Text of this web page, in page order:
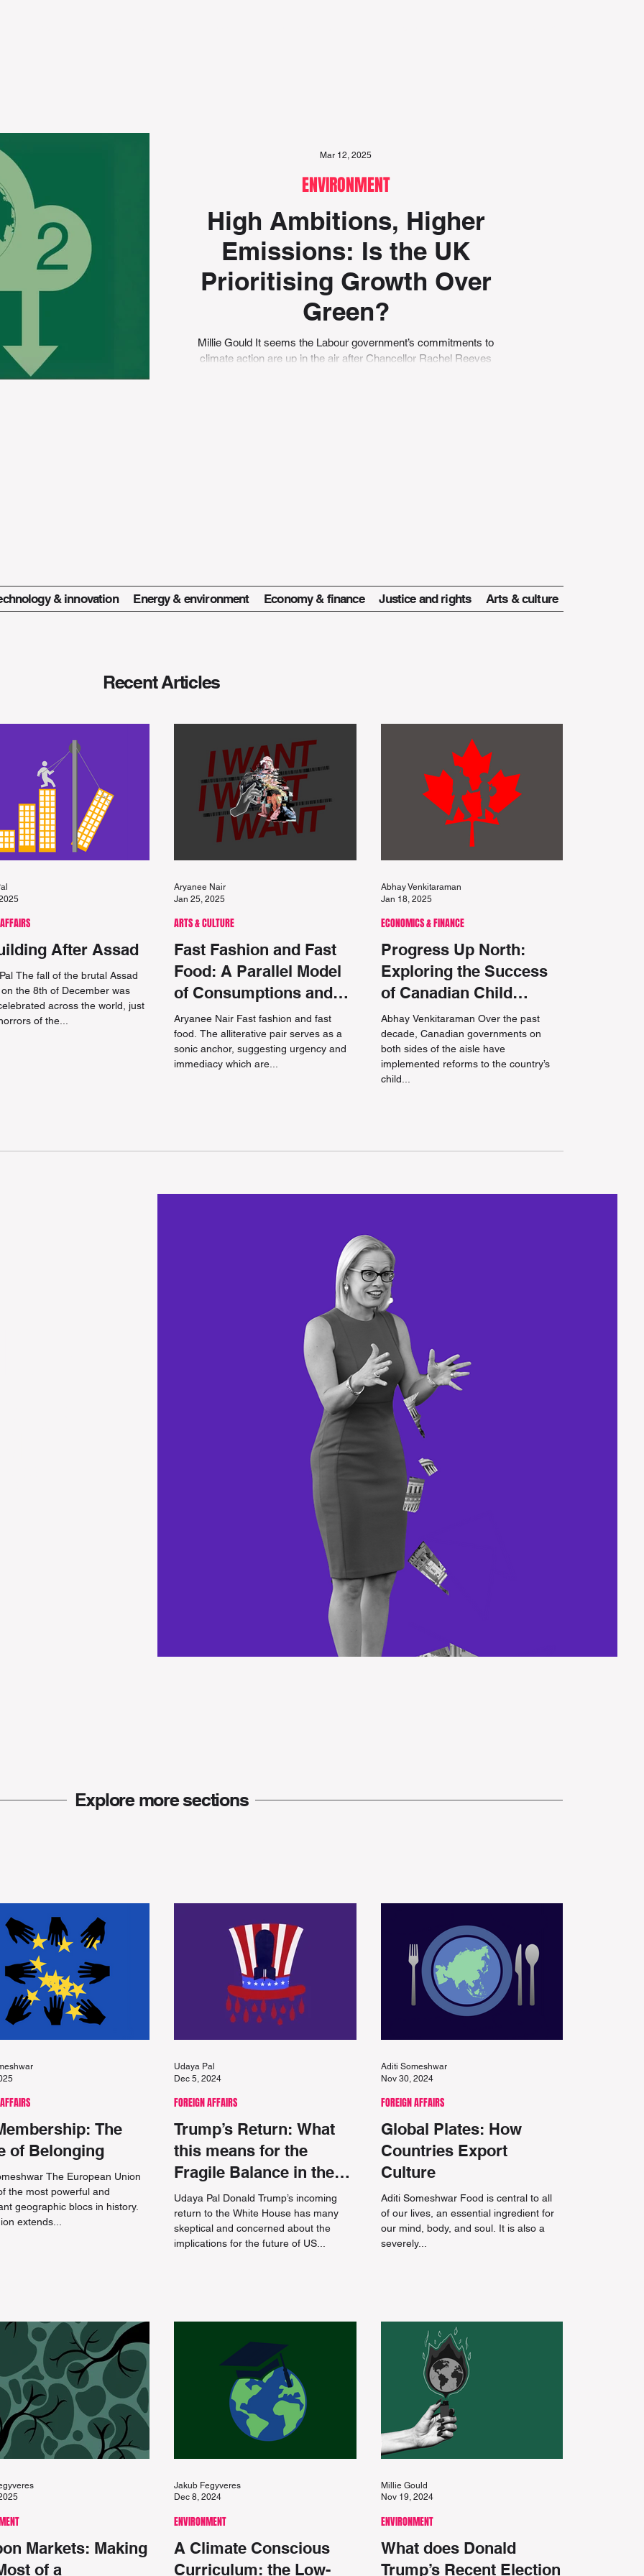
High Ambitions, Higher
Emissions: Is the UK
Prioritising Growth Over
Green?
Millie Gould It seems the Labour government’s commitments to
climate action are up in the air after Chancellor Rachel Reeves
ENVIRONMENT
Mar 12, 2025
& innovation Energy & environment Economy & finance Justice and rights Arts & culture
RecentArticles
After Assad
The fall of the brutal Assad
the 8th of December was
across the world, just
of the...
Fast Fashion and Fast
Food: A Parallel Model
of Consumptions and
Ethics
Aryanee Nair Fast fashion and fast
food. The alliterative pair serves as a
sonic anchor, suggesting urgency and
immediacy which are...
ARTS & CULTURE
Aryanee Nair
Jan 25, 2025
Progress Up North:
Exploring the Success
of Canadian Child
Benefit Reforms
Abhay Venkitaraman Over the past
decade, Canadian governments on
both sides of the aisle have
implemented reforms to the country’s
child...
ECONOMICS & FINANCE
Abhay Venkitaraman
Jan 18, 2025
Explore moresections
The
of Belonging
The European Union
the most powerful and
geographic blocs in history.
extends...
Trump’s Return: What
this means for the
Fragile Balance in the
Middle East
Udaya Pal Donald Trump’s incoming
return to the White House has many
skeptical and concerned about the
implications for the future of US...
FOREIGN AFFAIRS
Udaya Pal
Dec 5, 2024
Global Plates: How
Countries Export
Culture
Aditi Someshwar Food is central to all
of our lives, an essential ingredient for
our mind, body, and soul. It is also a
severely...
FOREIGN AFFAIRS
Aditi Someshwar
Nov 30, 2024
Markets: Making
of a
A Climate Conscious
Curriculum: the Low-
ENVIRONMENT
Jakub Fegyveres
Dec 8, 2024
What does Donald
Trump’s Recent Election
ENVIRONMENT
Millie Gould
Nov 19, 2024